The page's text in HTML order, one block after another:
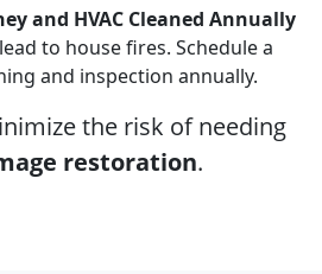
and HVAC Cleaned Annually
to house fires. Schedule a
and inspection annually.
the risk of needing
restoration.